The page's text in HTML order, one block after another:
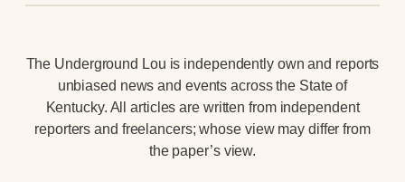
The Underground Lou is independently own and reports
unbiased news and events across the State of
Kentucky. All articles are written from independent
reporters and freelancers; whose view may differ from
the paper’s view.